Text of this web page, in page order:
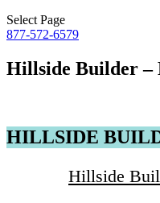
Select Page
877-572-6579
Hillside Builder –
HILLSIDE
Hillside